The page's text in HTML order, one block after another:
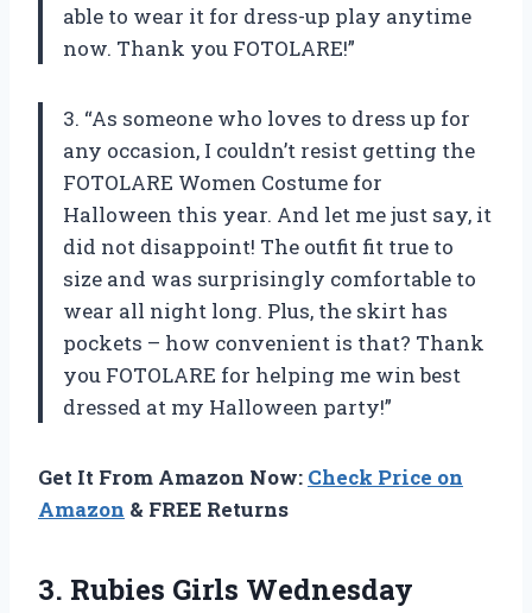
able to wear it for dress-up play anytime
now. Thank you FOTOLARE!”
3. “As someone who loves to dress up for
any occasion, I couldn’t resist getting the
FOTOLARE Women Costume for
Halloween this year. And let me just say, it
did not disappoint! The outfit fit true to
size and was surprisingly comfortable to
wear all night long. Plus, the skirt has
pockets – how convenient is that? Thank
you FOTOLARE for helping me win best
dressed at my Halloween party!”
Get It From Amazon Now: Check Price on
Amazon & FREE Returns
3. Rubies Girls Wednesday